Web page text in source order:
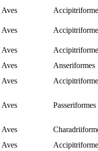
Aves
Aves
Aves
Aves
Anseriformes
Aves
Aves Passeriformes
Aves
Aves